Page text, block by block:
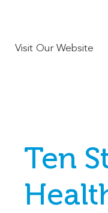
Visit Our Website
Ten